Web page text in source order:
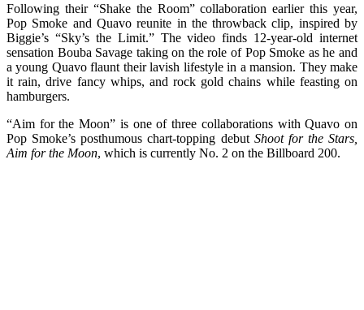
Following their “Shake the Room” collaboration earlier this year,
Pop Smoke and Quavo reunite in the throwback clip, inspired by
Biggie’s “Sky’s the Limit.” The video finds 12-year-old internet
sensation Bouba Savage taking on the role of Pop Smoke as he and
a young Quavo flaunt their lavish lifestyle in a mansion. They make
it rain, drive fancy whips, and rock gold chains while feasting on
hamburgers.
“Aim for the Moon” is one of three collaborations with Quavo on
Pop Smoke’s posthumous chart-topping debut Shoot for the Stars,
Aim for the Moon, which is currently No. 2 on the Billboard 200.